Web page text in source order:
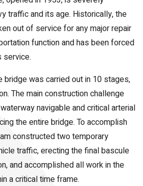
traffic and its age. Historically, the
out of service for any major repair
function and has been forced
service.
bridge was carried out in 10 stages,
The main construction challenge
navigable and critical arterial
the entire bridge. To accomplish
constructed two temporary
traffic, erecting the final bascule
and accomplished all work in the
a critical time frame.